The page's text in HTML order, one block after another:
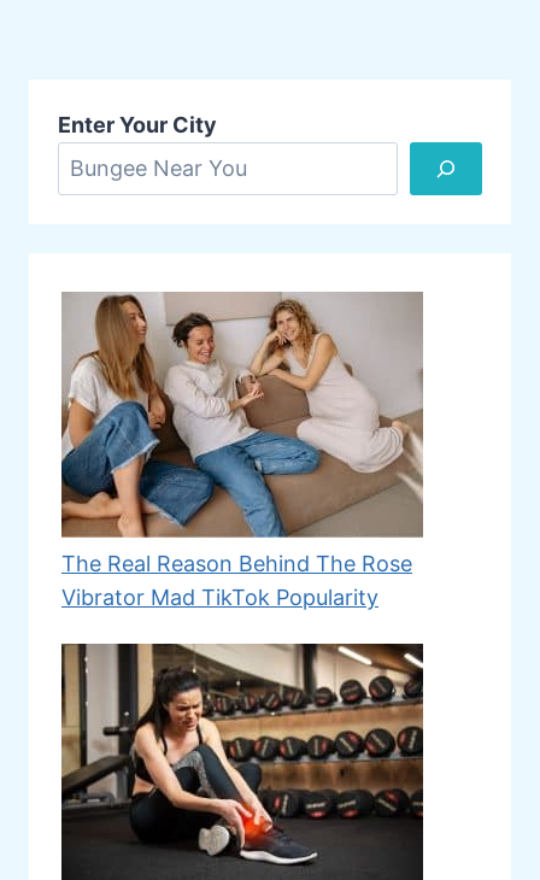
Enter Your City
The Real Reason Behind The Rose
Vibrator Mad TikTok Popularity